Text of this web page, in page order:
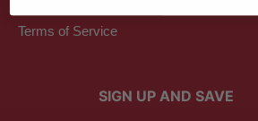
Terms of Service
SIGN UP AND SAVE